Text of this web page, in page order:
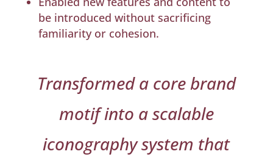
be introduced without sacrificing
familiarity or cohesion.
Transformed a core brand
motif into a scalable
iconography system that